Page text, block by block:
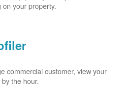
your property.
commercial customer, view your
the hour.